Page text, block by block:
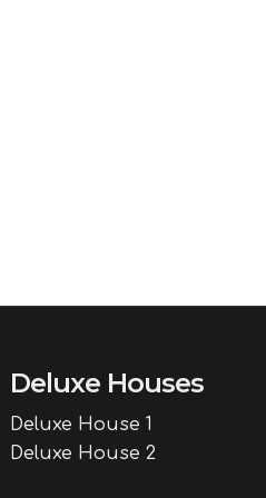
Deluxe Houses
Deluxe House 1
Deluxe House 2